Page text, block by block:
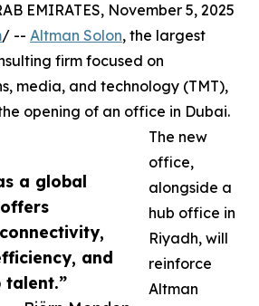
a global
and
talent.”
EMIRATES, November 5, 2025
/ -- Altman Solon, the largest
firm focused on
media, and technology (TMT),
opening of an office in Dubai.
The new
office,
alongside a
hub office in
Riyadh, will
reinforce
Altman